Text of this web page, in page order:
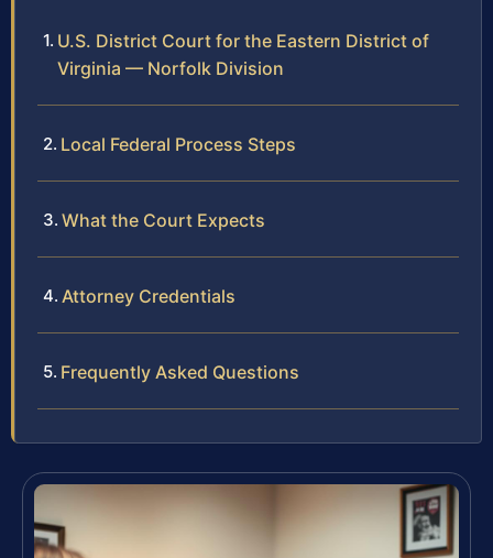
U.S. District Court for the Eastern District of
Virginia — Norfolk Division
Local Federal Process Steps
What the Court Expects
Attorney Credentials
Frequently Asked Questions